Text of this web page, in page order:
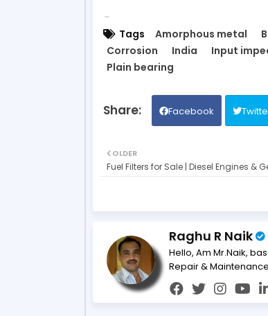
Tags Amorphous metal
Corrosion
India Input
Plain bearing
Facebook
OLDER
Fuel Filters for Sale | Diesel Engines &
Raghu R Naik
Hello, Am Mr.Naik,
Repair &